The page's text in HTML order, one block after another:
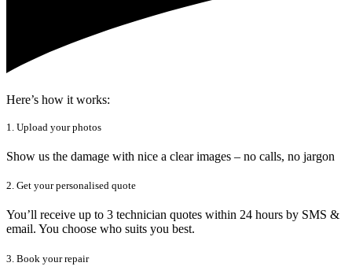
Here’s how it works:
1. Upload your photos
Show us the damage with nice a clear images – no calls, no jargon
2. Get your personalised quote
You’ll receive up to 3 technician quotes within 24 hours by SMS &
email. You choose who suits you best.
3. Book your repair